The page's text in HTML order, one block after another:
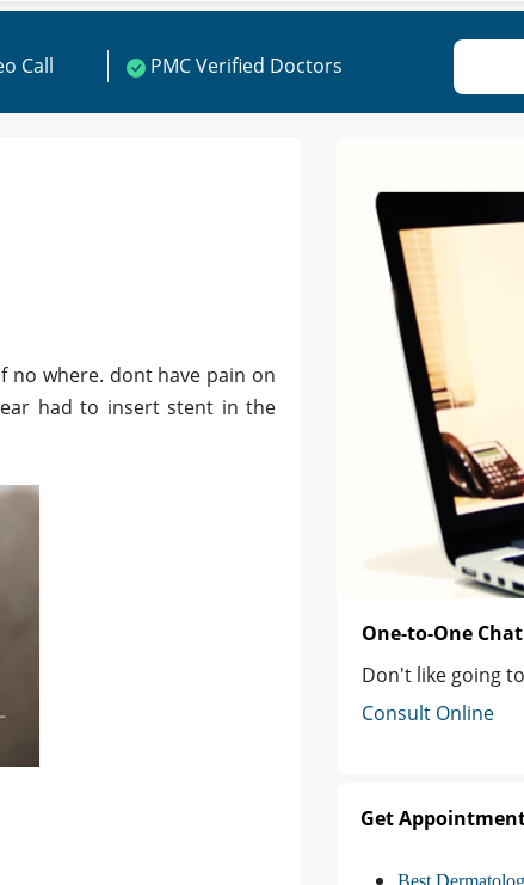
Call PMC Verified Doctors
no where. dont have pain on
had to insert stent in the
One-to-One
Don't like going
Consult Online
Get
Best